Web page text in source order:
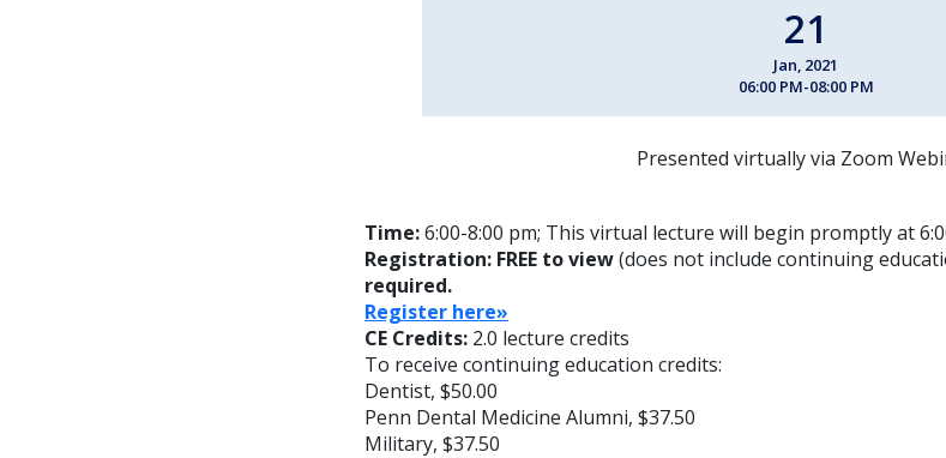
21
Jan, 2021
06:00 PM-08:00 PM
Presented virtually via Zoom
Time:6:00-8:00 pm; This virtual lecture will begin promptly at
Registration: FREE to view(does not include continuing
required.
Register here»
CE Credits: 2.0 lecture credits
To receive continuing education credits:
Dentist, $50.00
Penn Dental Medicine Alumni, $37.50
Military, $37.50